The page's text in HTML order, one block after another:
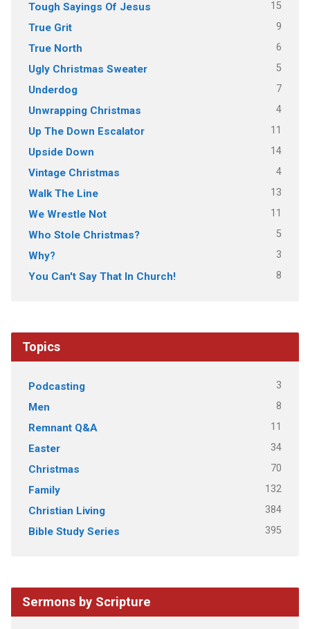
Tough Sayings Of Jesus 15
True Grit 9
True North 6
Ugly Christmas Sweater 5
Underdog 7
Unwrapping Christmas 4
Up The Down Escalator 11
Upside Down 14
Vintage Christmas 4
Walk The Line 13
We Wrestle Not 11
Who Stole Christmas? 5
Why? 3
You Can't Say That In Church! 8
Topics
Podcasting 3
Men 8
Remnant Q&A 11
Easter 34
Christmas 70
Family 132
Christian Living 384
Bible Study Series 395
Sermons by Scripture